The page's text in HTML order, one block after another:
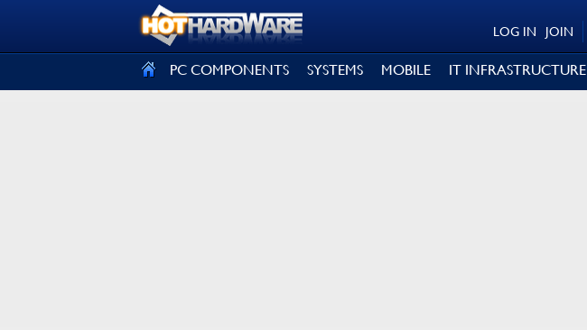
JOIN
LOG IN
PC COMPONENTS SYSTEMS MOBILE IT INFRASTRUCTURE